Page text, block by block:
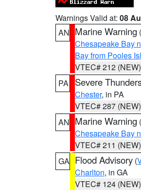
Warnings Valid at: 08
AN Marine Warning (
Chesapeake Bay
Bay from Pooles
VTEC# 212 (NEW)
PA
Severe
Chester, in PA
VTEC# 287 (NEW)
AN Marine Warning (
Chesapeake Bay
VTEC# 211 (NEW)
GA Flood Advisory (
Charlton, in GA
VTEC# 124 (NEW)